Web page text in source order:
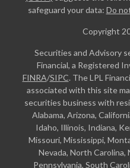
safeguard your data: Do
Copyright
Securities and Advisory
Financial, a Registered
FINRA/SIPC. The LPL
associated with this site
securities business with
Alabama, Arizona,
Idaho, Illinois, Indiana,
Missouri, Mississippi,
Nevada, North Carolina,
Pennsylvania, South